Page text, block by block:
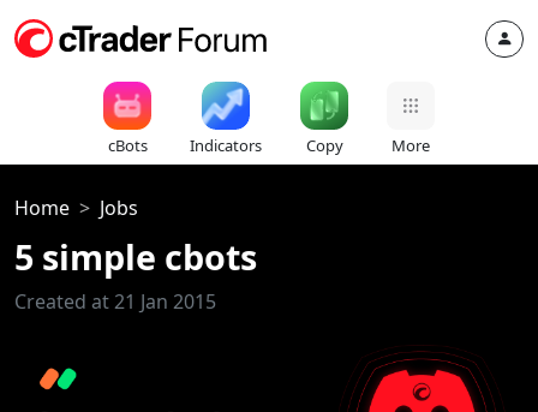
cBots Indicators Copy More
Home Jobs
5 simple cbots
Created at 21 Jan 2015